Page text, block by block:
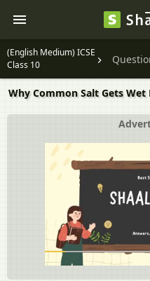
(English Medium) ICSE
Class 10
Why Common Salt Gets Wet